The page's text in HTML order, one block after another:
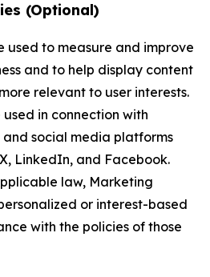
(Optional)
used to measure and improve
and to help display content
relevant to user interests.
in connection with
social media platforms
LinkedIn, and Facebook.
law, Marketing
or interest-based
with the policies of those